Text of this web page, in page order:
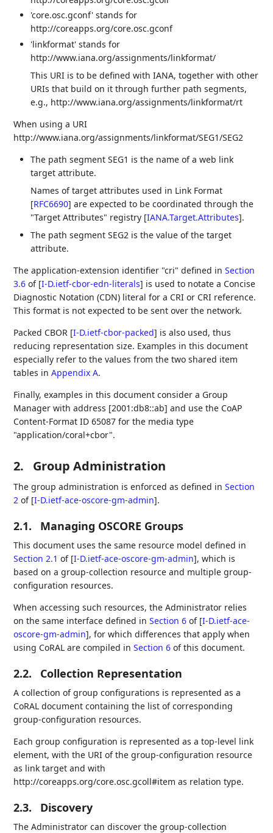
'core.osc.gconf' stands for
http://coreapps.org/core.osc.gconf
'linkformat' stands for
http://www.iana.org/assignments/linkformat/
This URI is to be defined with IANA, together with other
URIs that build on it through further path segments,
e.g., http://www.iana.org/assignments/linkformat/rt
When using a URI
http://www.iana.org/assignments/linkformat/SEG1/SEG2
The path segment SEG1 is the name of a web link
target attribute.
Names of target attributes used in Link Format
[RFC6690] are expected to be coordinated through the
"Target Attributes" registry [IANA.Target.Attributes].
The path segment SEG2 is the value of the target
attribute.
The application-extension identifier "cri" defined inSection
3.6 of [I-D.ietf-cbor-edn-literals] is used to notate a Concise
Diagnostic Notation (CDN) literal for a CRI or CRI reference.
This format is not expected to be sent over the network.
Packed CBOR [I-D.ietf-cbor-packed] is also used, thus
reducing representation size. Examples in this document
especially refer to the values from the two shared item
tables inAppendix A.
Finally, examples in this document consider a Group
Manager with address [2001:db8::ab] and use the CoAP
Content-Format ID 65087 for the media type
"application/coral+cbor".
2. Group Administration
The group administration is enforced as defined inSection
2 of [I-D.ietf-ace-oscore-gm-admin].
2.1. Managing OSCORE Groups
This document uses the same resource model defined in
Section 2.1 of [I-D.ietf-ace-oscore-gm-admin], which is
based on a group-collection resource and multiple group-
configuration resources.
When accessing such resources, the Administrator relies
on the same interface defined inSection 6 of [I-D.ietf-ace-
oscore-gm-admin], for which differences that apply when
using CoRAL are compiled inSection 6 of this document.
2.2. Collection Representation
A collection of group configurations is represented as a
CoRAL document containing the list of corresponding
group-configuration resources.
Each group configuration is represented as a top-level link
element, with the URI of the group-configuration resource
as link target and with
http://coreapps.org/core.osc.gcoll#item as relation type.
2.3. Discovery
The Administrator can discover the group-collection